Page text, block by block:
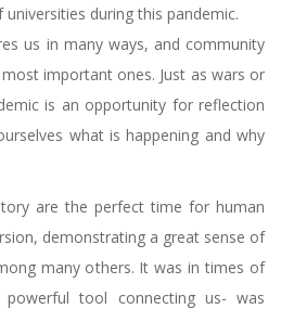
during this pandemic.
us in many ways, and community
important ones. Just as wars or
is an opportunity for reflection
what is happening and why
are the perfect time for human
demonstrating a great sense of
many others. It was in times of
tool connecting us- was